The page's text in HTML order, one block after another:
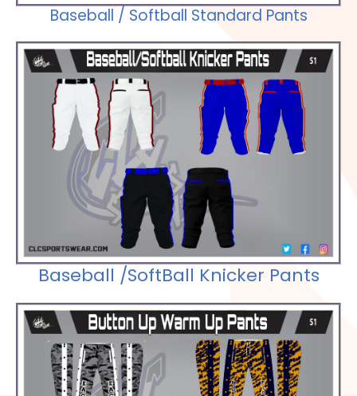
Baseball / Softball Standard Pants
Check out our Selections
Baseball /SoftBall Knicker Pants